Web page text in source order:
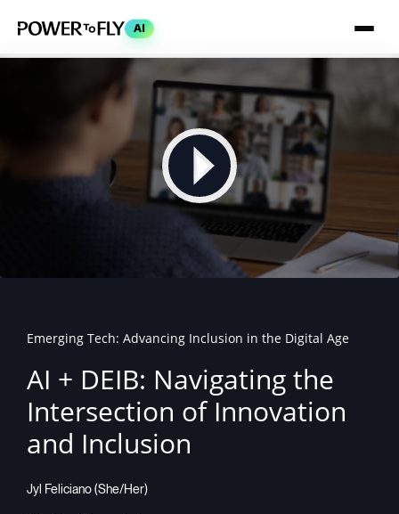
AI
Emerging Tech: Advancing Inclusion in the Digital Age
AI + DEIB: Navigating the
Intersection of Innovation
and Inclusion
Jyl Feliciano (She/Her)